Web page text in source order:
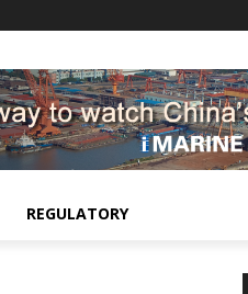
REGULATORY